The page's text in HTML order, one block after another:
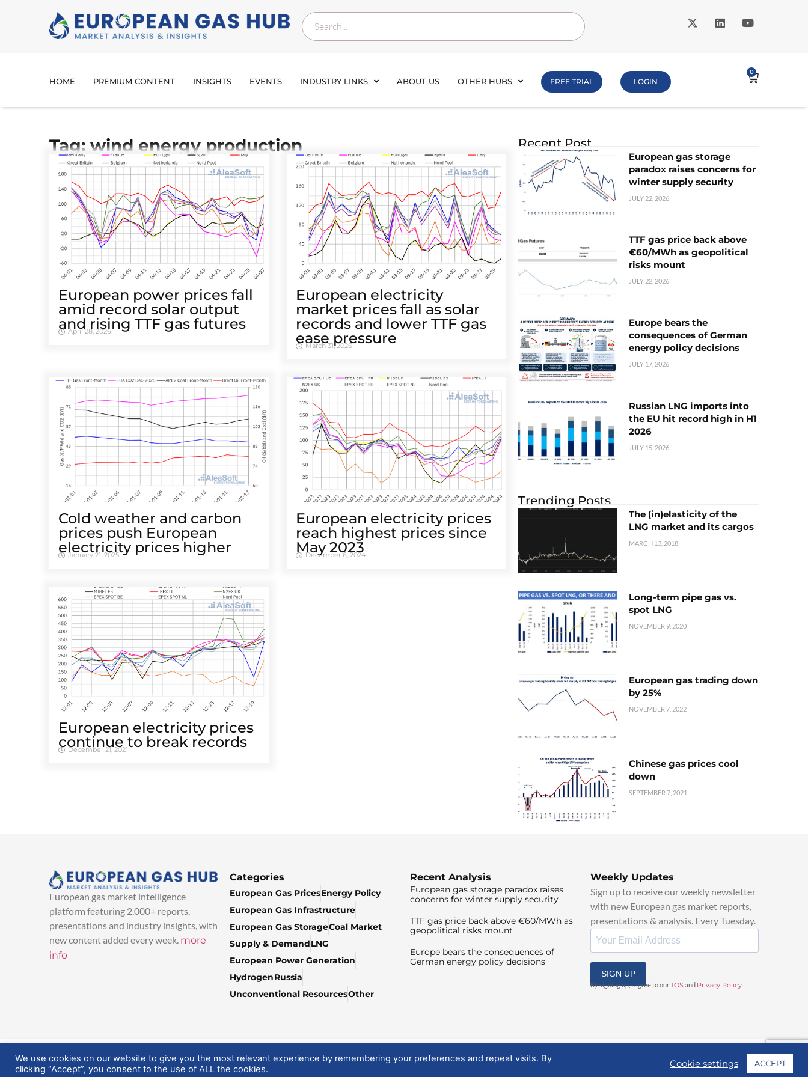
HOME PREMIUM CONTENT INSIGHTS EVENTS INDUSTRY LINKS ABOUT US OTHER HUBS FREE TRIAL LOGIN
0
Tag: wind energy production
European power prices fall
amid record solar output
and rising TTF gas futures
April 28, 2026
European electricity
market prices fall as solar
records and lower TTF gas
ease pressure
March 31, 2026
Cold weather and carbon
prices push European
electricity prices higher
January 21, 2025
European electricity prices
reach highest prices since
May 2023
December 6, 2024
European electricity prices
continue to break records
December 21, 2021
Recent Post
European gas storage
paradox raises concerns for
winter supply security
JULY 22, 2026
TTF gas price back above
€60/MWh as geopolitical
risks mount
JULY 22, 2026
Europe bears the
consequences of German
energy policy decisions
JULY 17, 2026
Russian LNG imports into
the EU hit record high in H1
2026
JULY 15, 2026
Trending Posts
The (in)elasticity of the
LNG market and its cargos
MARCH 13, 2018
Long-term pipe gas vs.
spot LNG
NOVEMBER 9, 2020
European gas trading down
by 25%
NOVEMBER 7, 2022
Chinese gas prices cool
down
SEPTEMBER 7, 2021
European gas market intelligence
platform featuring 2,000+ reports,
presentations and industry insights, with
new content added every week. more
info
Categories
European Gas PricesEnergy Policy
European Gas Infrastructure
European Gas StorageCoal Market
Supply & DemandLNG
European Power Generation
HydrogenRussia
Unconventional ResourcesOther
Recent Analysis
European gas storage paradox raises
concerns for winter supply security
TTF gas price back above €60/MWh as
geopolitical risks mount
Europe bears the consequences of
German energy policy decisions
Weekly Updates
Sign up to receive our weekly newsletter
with new European gas market reports,
presentations & analysis. Every Tuesday.
SIGN UP
By signing up, I agree to ourTOSand Privacy Policy
© 2025 EuropeanGasHub | All Rights Reserved
We use cookies on our website to give you the most relevant experience by remembering your preferences and repeat visits. By
clicking “Accept”, you consent to the use of ALL the cookies.
Cookie settings ACCEPT